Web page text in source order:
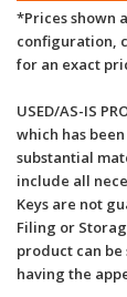
*Prices shown
configuration,
for an exact
USED/AS-IS
which has
substantial
include all
Keys are not
Filing or
product can
having the